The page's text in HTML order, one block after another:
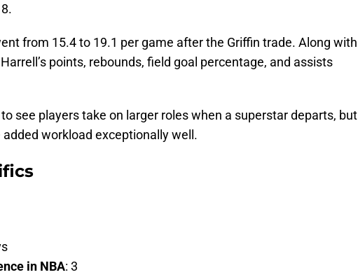
from 15.4 to 19.1 per game after the Griffin trade. Along with
points, rebounds, field goal percentage, and assists
see players take on larger roles when a superstar departs, but
workload exceptionally well.
in NBA: 3